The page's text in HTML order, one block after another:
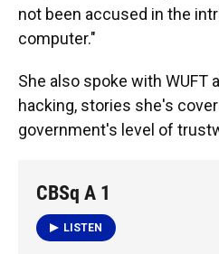
not been accused in the
computer."
She also spoke with WUFT
hacking, stories she's
government's level of
CBSq A 1
LISTEN